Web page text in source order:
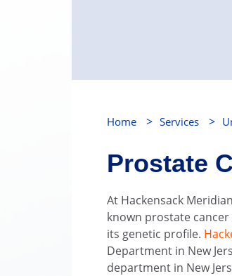
Home > Services >
Prostate
At Hackensack Meridian
known prostate
its genetic profile.
Department in New
department in New